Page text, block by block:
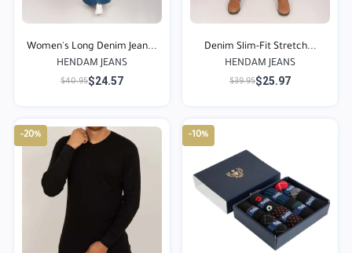
Women's Long Denim Jean...
HENDAM JEANS
$40.95$24.57
Denim Slim-Fit Stretch...
HENDAM JEANS
$39.95$25.97
-20% -10%